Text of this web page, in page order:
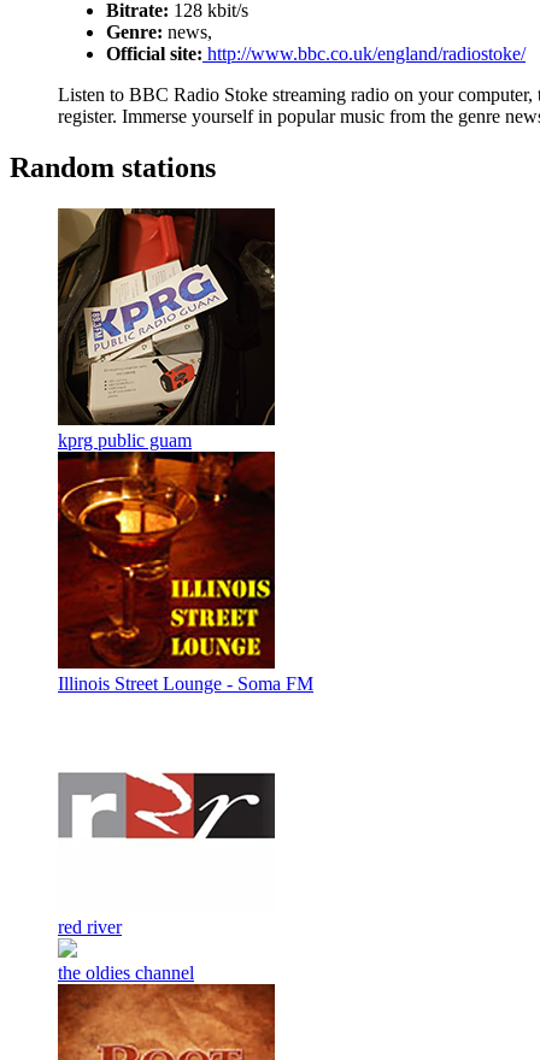
Bitrate: 128 kbit/s
Genre: news,
Official site: http://www.bbc.co.uk/england/radiostoke/
Listen to BBC Radio Stoke streaming radio on your
register. Immerse yourself in popular music from the genre
Random stations
kprg public guam
Illinois Street Lounge - Soma FM
red river
the oldies channel